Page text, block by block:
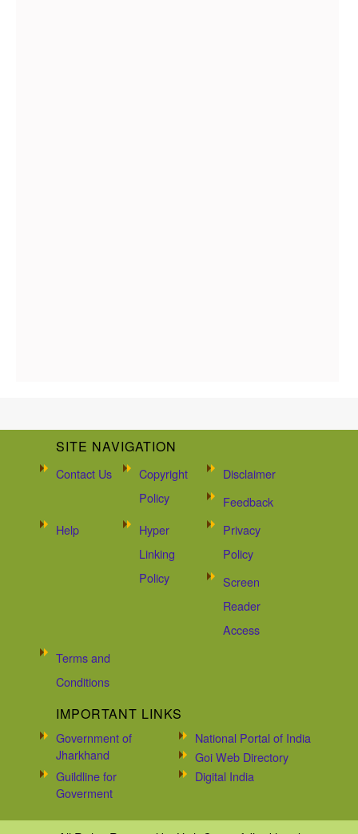
SITE NAVIGATION
Contact Us
Copyright
Policy
Disclaimer
Feedback
Help
Hyper
Linking
Policy
Privacy
Policy
Screen
Reader
Access
Terms and
Conditions
IMPORTANT LINKS
Government of
Jharkhand
National Portal of India
Goi Web Directory
Guildline for
Goverment
Digital India